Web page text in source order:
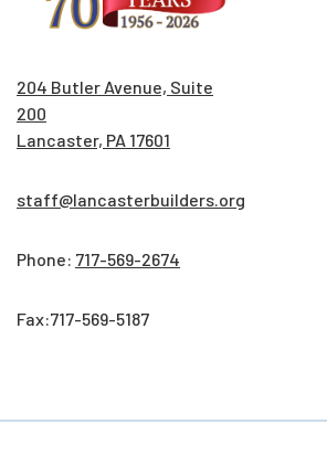
204 Butler Avenue, Suite
200
Lancaster, PA 17601
staff@lancasterbuilders.org
Phone: 717-569-2674
Fax:717-569-5187